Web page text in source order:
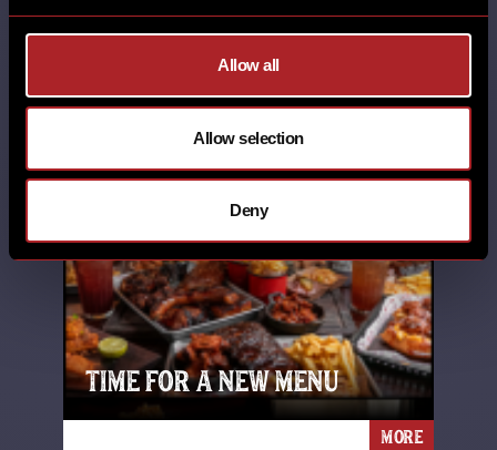
Allow all
Allow selection
Deny
TIME FOR A NEW MENU
MORE